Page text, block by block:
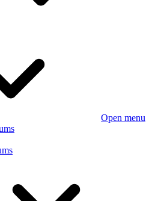
Open menu